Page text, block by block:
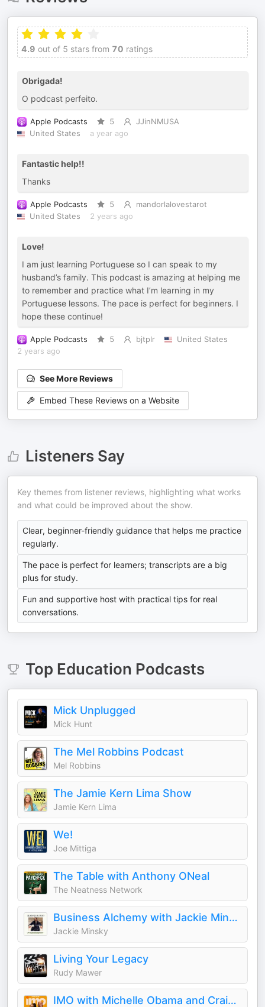
4.9 out of 5 stars from 70 ratings
Obrigada!
O podcast perfeito.
Apple Podcasts 5
JJinNMUSA
United States
a year ago
Fantastic help!!
Thanks
Apple Podcasts 5
mandorlalovestarot
United States
2 years ago
Love!
I am just learning Portuguese so I can speak to my
husband’s family. This podcast is amazing at helping me
to remember and practice what I’m learning in my
Portuguese lessons. The pace is perfect for beginners. I
hope these continue!
Apple Podcasts 5 bjtplr
United States
2 years ago
See More Reviews
Embed These Reviews on a Website
Listeners Say
Key themes from listener reviews, highlighting what works
and what could be improved about the show.
Clear, beginner-friendly guidance that helps me practice
regularly.
The pace is perfect for learners; transcripts are a big
plus for study.
Fun and supportive host with practical tips for real
conversations.
Top Education Podcasts
Mick Unplugged
Mick Hunt
The Mel Robbins Podcast
Mel Robbins
The Jamie Kern Lima Show
Jamie Kern Lima
We!
Joe Mittiga
The Table with Anthony ONeal
The Neatness Network
Business Alchemy with Jackie Minsky
Jackie Minsky
Living Your Legacy
Rudy Mawer
IMO with Michelle Obama and Craig Robinson